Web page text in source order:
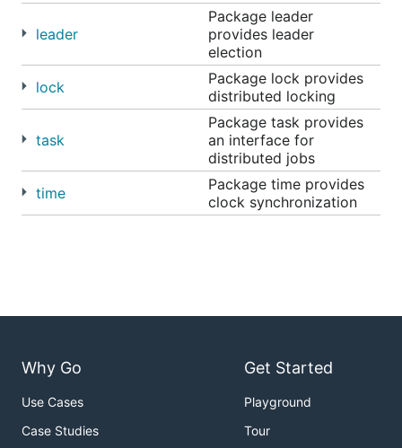
TODO
Event package - strongly consistent event
leader
Package leader
provides leader
election
lock
Package lock provides
distributed locking
task
Package task provides
an interface for
distributed jobs
time
Package time provides
clock synchronization
Why Go
Use Cases
Case Studies
Get Started
Playground
Tour